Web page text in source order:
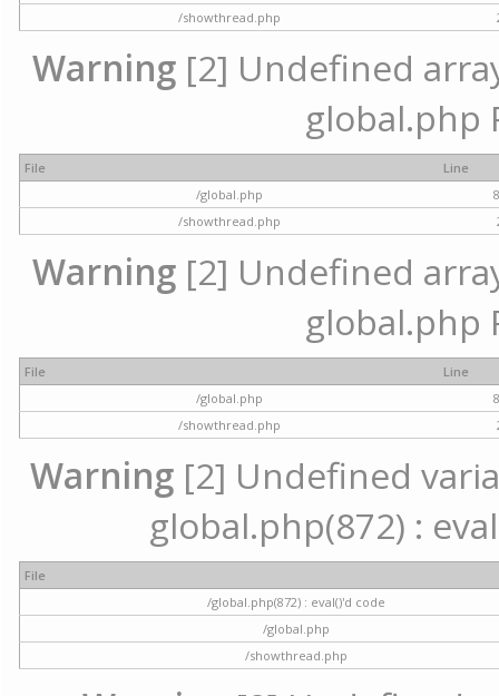
/showthread.php
Warning [2] Undefined
global.php
File
Line
/global.php
/showthread.php
Warning [2] Undefined
global.php
File
Line
/global.php
/showthread.php
Warning [2] Undefined
global.php(872) :
File
/global.php(872) : eval()'d code
/global.php
/showthread.php